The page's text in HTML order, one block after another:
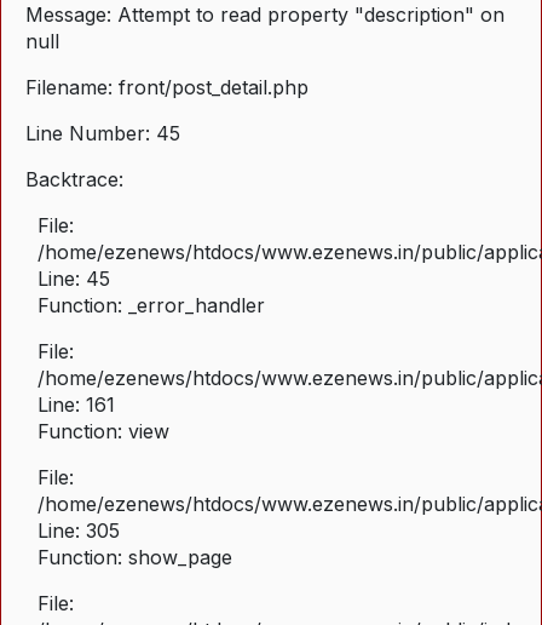
Message: Attempt to read property "description" on
null
Filename: front/post_detail.php
Line Number: 45
Backtrace:
File:
/home/ezenews/htdocs/www.ezenews.in/public/
Line: 45
Function: _error_handler
File:
/home/ezenews/htdocs/www.ezenews.in/public/
Line: 161
Function: view
File:
/home/ezenews/htdocs/www.ezenews.in/public/
Line: 305
Function: show_page
File: